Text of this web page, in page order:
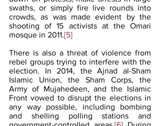
swaths, or simply fire live rounds into
crowds, as was made evident by the
shooting of 15 activists at the Omari
mosque in 2011.[5]
There is also a threat of violence from
rebel groups trying to interfere with the
election. In 2014, the Ajnad al-Sham
Islamic Union, the Sham Corps, the
Army of Mujahedeen, and the Islamic
Front vowed to disrupt the elections in
any way possible, including bombing
and shelling polling stations and